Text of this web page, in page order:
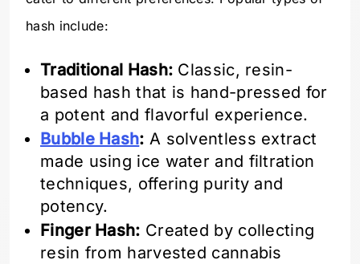
hash include:
Traditional Hash: Classic, resin-
based hash that is hand-pressed for
a potent and flavorful experience.
Bubble Hash: A solventless extract
made using ice water and filtration
techniques, offering purity and
potency.
Finger Hash: Created by collecting
resin from harvested cannabis